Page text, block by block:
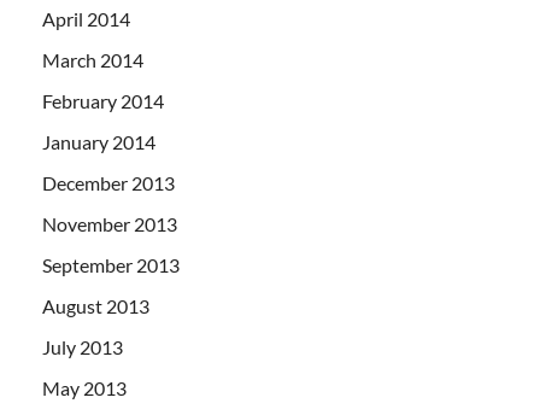
April 2014
March 2014
February 2014
January 2014
December 2013
November 2013
September 2013
August 2013
July 2013
May 2013